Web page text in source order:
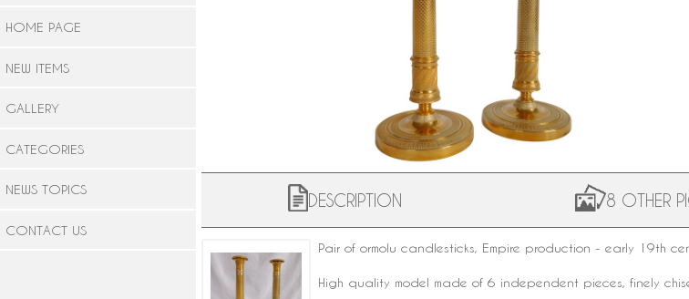
HOME PAGE
NEW ITEMS
GALLERY
CATEGORIES
NEWS TOPICS
CONTACT US
DESCRIPTION 8 OTHER
Pair of ormolu candlesticks, Empire production - early 19th
High quality model made of 6 independent pieces, finely